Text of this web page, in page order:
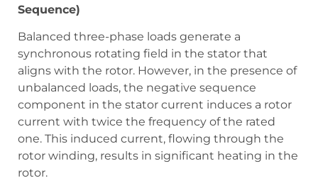
Sequence)
Balanced three-phase loads generate a
synchronous rotating field in the stator that
aligns with the rotor. However, in the presence of
unbalanced loads, the negative sequence
component in the stator current induces a rotor
current with twice the frequency of the rated
one. This induced current, flowing through the
rotor winding, results in significant heating in the
rotor.